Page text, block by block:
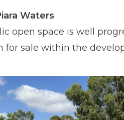
Waters
open space is well
for sale within the